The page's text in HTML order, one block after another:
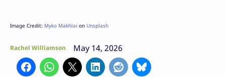
Image Credit: Myko Makhlai on Unsplash
Rachel Williamson May 14, 2026